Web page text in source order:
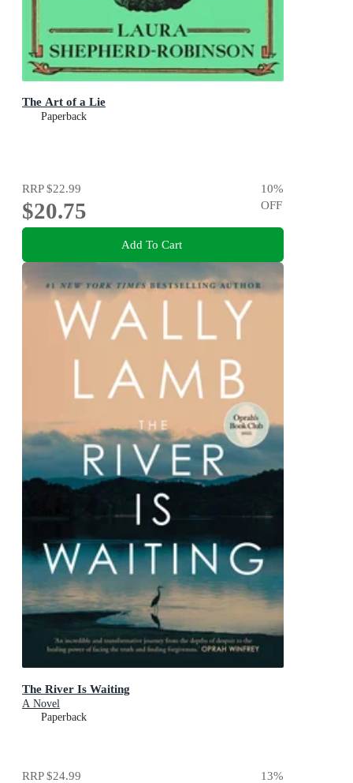
The Art of a Lie
Paperback
RRP$22.99
$20.75
10%
OFF
Add To Cart
The River Is Waiting
A Novel
Paperback
RRP$24.99 13%